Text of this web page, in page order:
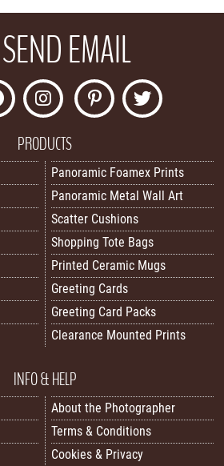
SEND EMAIL
PRODUCTS
Panoramic Foamex Prints
Panoramic Metal Wall Art
Scatter Cushions
Shopping Tote Bags
Printed Ceramic Mugs
Greeting Cards
Greeting Card Packs
Clearance Mounted Prints
INFO & HELP
About the Photographer
Terms & Conditions
Cookies & Privacy